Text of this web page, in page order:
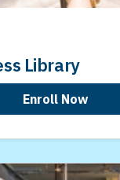
Library
Enroll Now